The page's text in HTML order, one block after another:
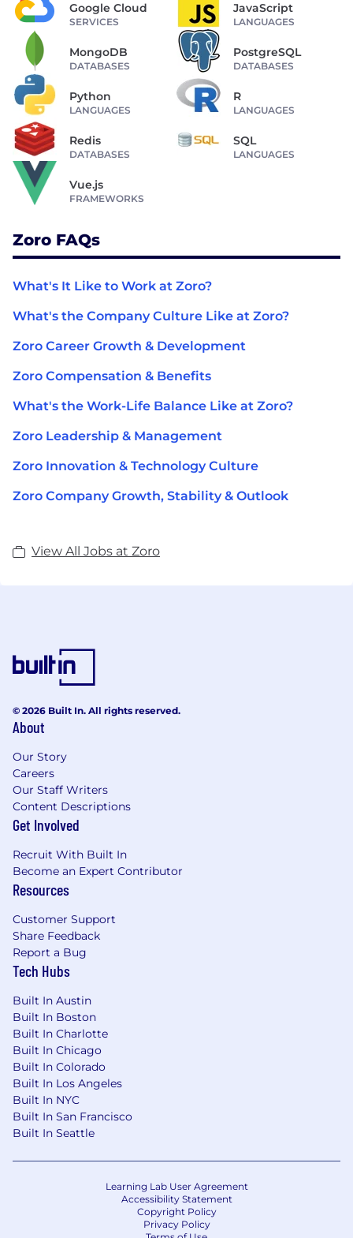
Google Cloud
SERVICES
JavaScript
LANGUAGES
MongoDB
DATABASES
PostgreSQL
DATABASES
Python
LANGUAGES
R
LANGUAGES
Redis
DATABASES
SQL
LANGUAGES
Vue.js
FRAMEWORKS
Zoro FAQs
What's It Like to Work at Zoro?
What's the Company Culture Like at Zoro?
Zoro Career Growth & Development
Zoro Compensation & Benefits
What's the Work-Life Balance Like at Zoro?
Zoro Leadership & Management
Zoro Innovation & Technology Culture
Zoro Company Growth, Stability & Outlook
View All Jobs at Zoro
© 2026 Built In. All rights reserved.
About
Our Story
Careers
Our Staff Writers
Content Descriptions
Get Involved
Recruit With Built In
Become an Expert Contributor
Resources
Customer Support
Share Feedback
Report a Bug
Tech Hubs
Built In Austin
Built In Boston
Built In Charlotte
Built In Chicago
Built In Colorado
Built In Los Angeles
Built In NYC
Built In San Francisco
Built In Seattle
Learning Lab User Agreement
Accessibility Statement
Copyright Policy
Privacy Policy